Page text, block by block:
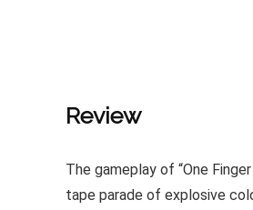
Review
The gameplay of “One
tape parade of explosive